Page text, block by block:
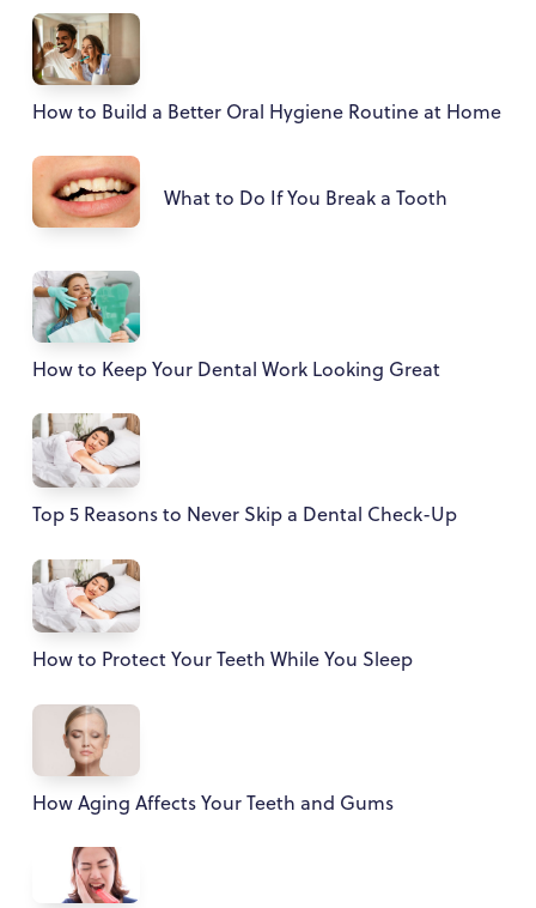
How to Build a Better Oral Hygiene Routine at Home
What to Do If You Break a Tooth
How to Keep Your Dental Work Looking Great
Top 5 Reasons to Never Skip a Dental Check-Up
How to Protect Your Teeth While You Sleep
How Aging Affects Your Teeth and Gums